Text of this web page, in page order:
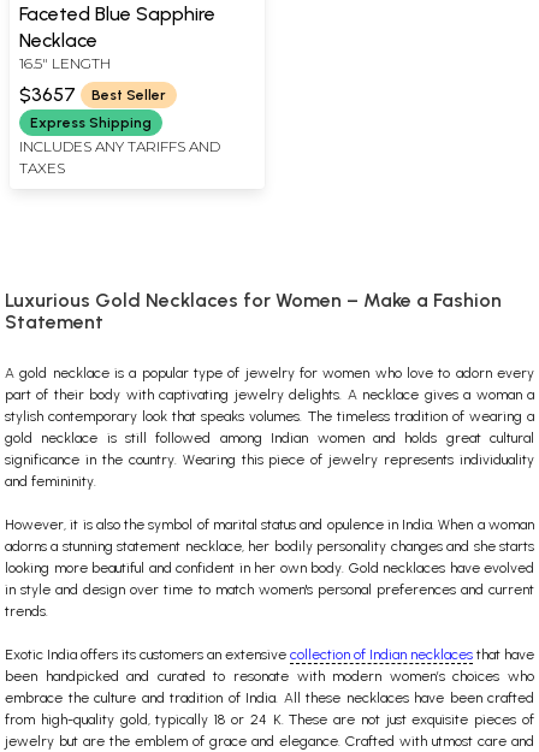
Faceted Blue Sapphire
Necklace
16.5" LENGTH
$3657
Best Seller
Express Shipping
INCLUDES ANY TARIFFS AND
TAXES
Luxurious Gold Necklaces for Women – Make a Fashion
Statement
Agold necklaceis a popular type of jewelry for women who love to adorn every
part of their body with captivating jewelry delights. A necklace gives a woman a
stylish contemporary look that speaks volumes. The timeless tradition of wearing a
gold necklace is still followed among Indian women and holds great cultural
significance in the country. Wearing this piece of jewelry represents individuality
and femininity.
However, it is also the symbol of marital status and opulence in India. When a woman
adorns a stunning statement necklace, her bodily personality changes and she starts
looking more beautiful and confident in her own body. Gold necklaces have evolved
in style and design over time to match women's personal preferences and current
trends.
Exotic India offers its customers an extensive collection of Indian necklaces that have
been handpicked and curated to resonate with modern women’s choices who
embrace the culture and tradition of India. All these necklaces have been crafted
from high-quality gold, typically 18 or 24 K. These are not just exquisite pieces of
jewelry but are the emblem of grace and elegance. Crafted with utmost care and